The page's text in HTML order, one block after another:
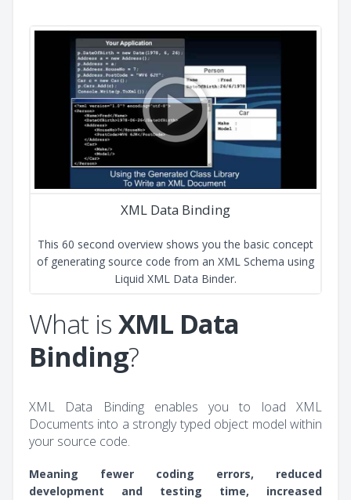
XML Data Binding
This 60 second overview shows you the basic concept
of generating source code from an XML Schema using
Liquid XML Data Binder.
What isXML Data
Binding?
XML Data Binding enables you to load XML
Documents into a strongly typed object model within
your source code.
Meaning fewer coding errors, reduced
development and testing time, increased